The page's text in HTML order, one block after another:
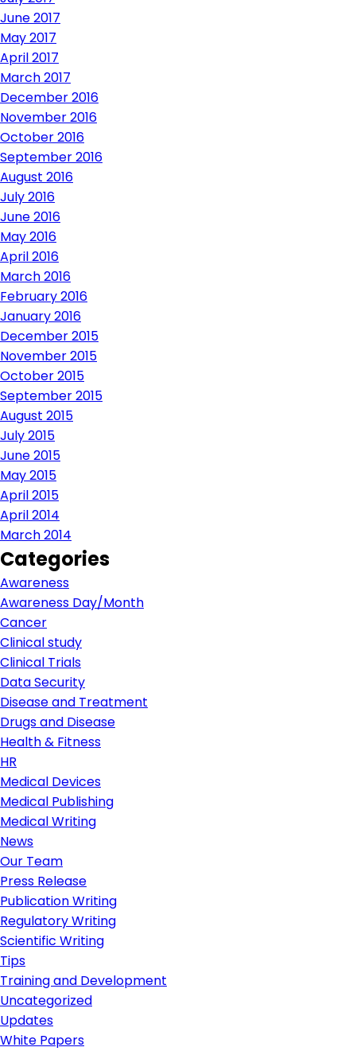
June 2017
May 2017
April 2017
March 2017
December 2016
November 2016
October 2016
September 2016
August 2016
July 2016
June 2016
May 2016
April 2016
March 2016
February 2016
January 2016
December 2015
November 2015
October 2015
September 2015
August 2015
July 2015
June 2015
May 2015
April 2015
April 2014
March 2014
Categories
Awareness
Awareness Day/Month
Cancer
Clinical study
Clinical Trials
Data Security
Disease and Treatment
Drugs and Disease
Health & Fitness
HR
Medical Devices
Medical Publishing
Medical Writing
News
Our Team
Press Release
Publication Writing
Regulatory Writing
Scientific Writing
Tips
Training and Development
Uncategorized
Updates
White Papers